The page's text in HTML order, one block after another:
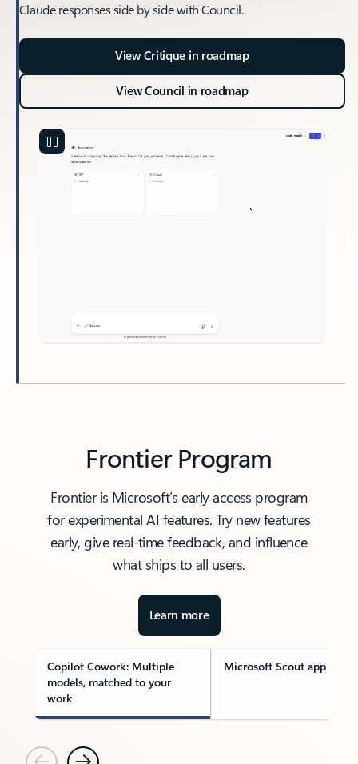
Claude responses side by side with Council.
View Critique in roadmap
View Council in roadmap
Frontier Program
Frontier is Microsoft’s early access program
for experimental AI features. Try new features
early, give real-time feedback, and influence
what ships to all users.
Learn more
Copilot Cowork: Multiple
models, matched to your
work
Microsoft Scout app